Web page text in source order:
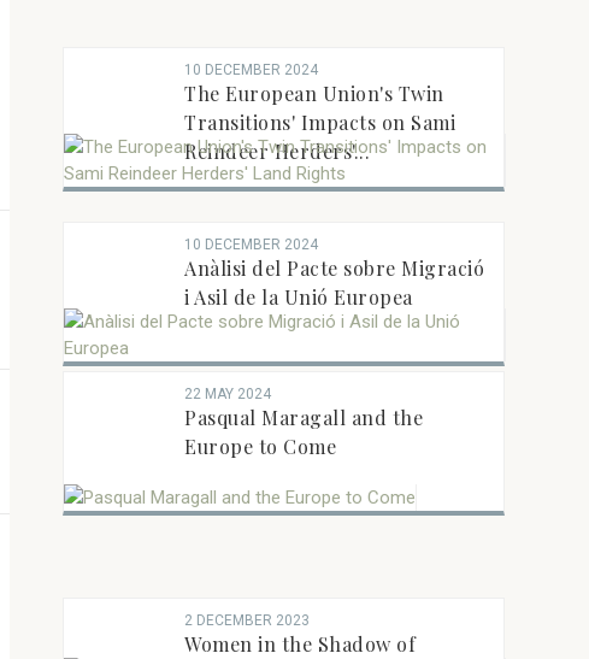
10 DECEMBER 2024
The European Union's Twin
Transitions' Impacts on Sami
Reindeer Herders'...
10 DECEMBER 2024
Anàlisi del Pacte sobre Migració
i Asil de la Unió Europea
22 MAY 2024
Pasqual Maragall and the
Europe to Come
2 DECEMBER 2023
Women in the Shadow of